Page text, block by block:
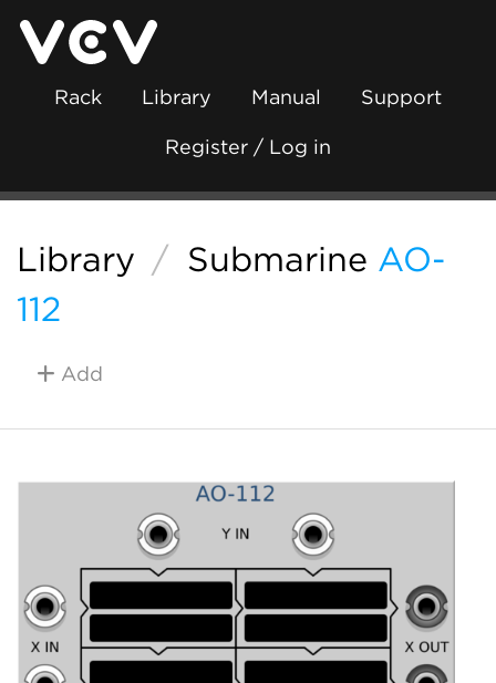
Rack Library Manual Support
Register / Log in
Library / Submarine AO-
112
Add